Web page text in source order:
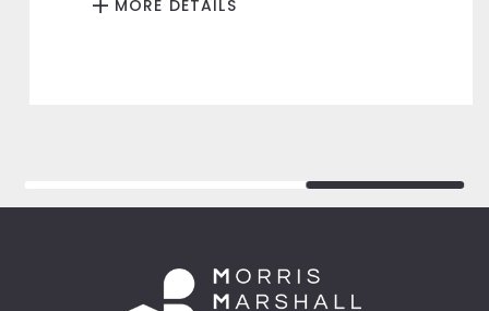
MORE DETAILS